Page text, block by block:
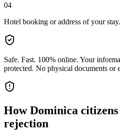
04
Hotel booking or address of your stay.
Safe. Fast. 100% online. Your
protected. No physical documents or
HowDominica citizens
rejection